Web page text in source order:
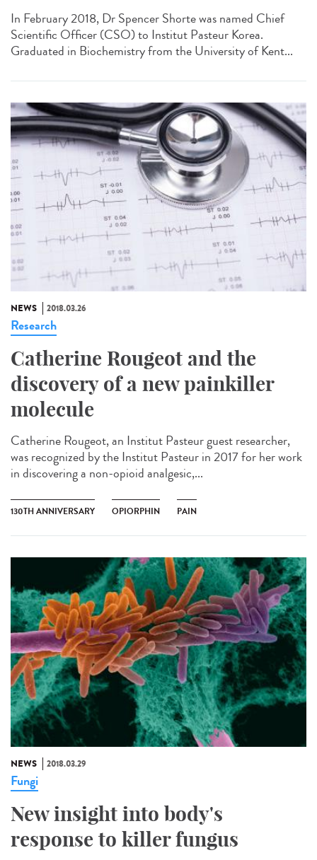
In February 2018, Dr Spencer Shorte was named Chief
Scientific Officer (CSO) to Institut Pasteur Korea.
Graduated in Biochemistry from the University of Kent...
NEWS 2018.03.26
Research
Catherine Rougeot and the
discovery of a new painkiller
molecule
Catherine Rougeot, an Institut Pasteur guest researcher,
was recognized by the Institut Pasteur in 2017 for her work
in discovering a non-opioid analgesic,...
130TH ANNIVERSARY OPIORPHIN PAIN
NEWS 2018.03.29
Fungi
New insight into body's
response to killer fungus